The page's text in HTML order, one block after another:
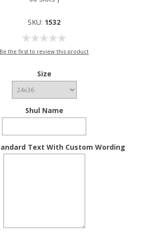
SKU: 1532
Be the first to review this product
Size
Shul Name
Text With Custom Wording